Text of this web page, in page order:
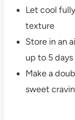
Let cool
texture
Store in an
up to 5 days
Make a
sweet